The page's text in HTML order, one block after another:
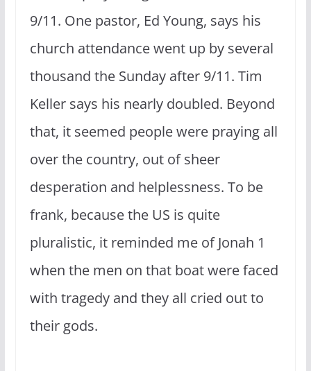
9/11. One pastor, Ed Young, says his
church attendance went up by several
thousand the Sunday after 9/11. Tim
Keller says his nearly doubled. Beyond
that, it seemed people were praying all
over the country, out of sheer
desperation and helplessness. To be
frank, because the US is quite
pluralistic, it reminded me of Jonah 1
when the men on that boat were faced
with tragedy and they all cried out to
their gods.